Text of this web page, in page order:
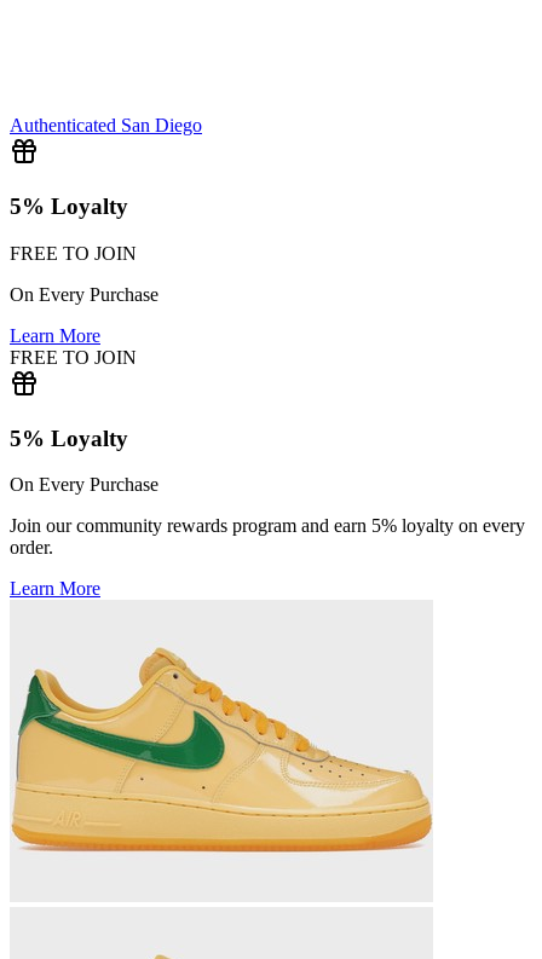
Authenticated San Diego
5% Loyalty
FREE TO JOIN
On Every Purchase
Learn More
FREE TO JOIN
5% Loyalty
On Every Purchase
Join our community rewards program and earn 5% loyalty on every
order.
Learn More